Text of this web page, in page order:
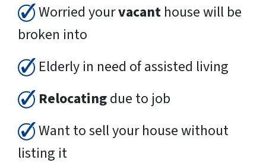
Worried yourvacant house will be
broken into
Elderly in need of assisted living
Relocatingdue to job
Want to sell your house without
listing it